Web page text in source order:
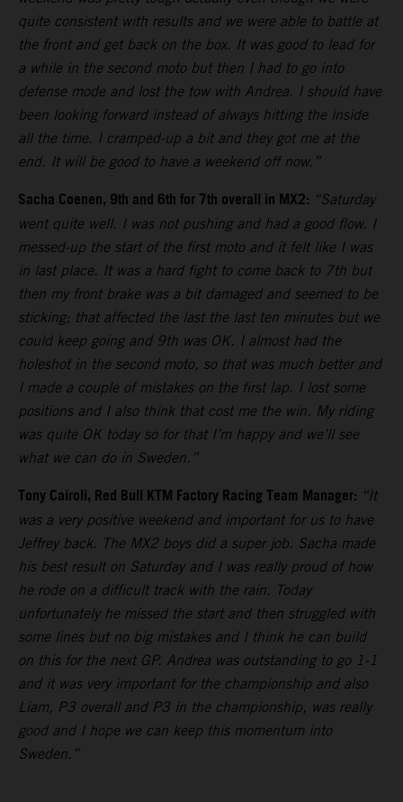
quite consistent with results and we were able to battle at
the front and get back on the box. It was good to lead for
a while in the second moto but then I had to go into
defense mode and lost the tow with Andrea. I should have
been looking forward instead of always hitting the inside
all the time. I cramped-up a bit and they got me at the
end. It will be good to have a weekend off now.”
Sacha Coenen, 9th and 6th for 7th overall in MX2: “Saturday
went quite well. I was not pushing and had a good flow. I
messed-up the start of the first moto and it felt like I was
in last place. It was a hard fight to come back to 7th but
then my front brake was a bit damaged and seemed to be
sticking; that affected the last the last ten minutes but we
could keep going and 9th was OK. I almost had the
holeshot in the second moto, so that was much better and
I made a couple of mistakes on the first lap. I lost some
positions and I also think that cost me the win. My riding
was quite OK today so for that I’m happy and we’ll see
what we can do in Sweden.”
Tony Cairoli, Red Bull KTM Factory Racing Team Manager: “It
was a very positive weekend and important for us to have
Jeffrey back. The MX2 boys did a super job. Sacha made
his best result on Saturday and I was really proud of how
he rode on a difficult track with the rain. Today
unfortunately he missed the start and then struggled with
some lines but no big mistakes and I think he can build
on this for the next GP. Andrea was outstanding to go 1-1
and it was very important for the championship and also
Liam, P3 overall and P3 in the championship, was really
good and I hope we can keep this momentum into
Sweden.”